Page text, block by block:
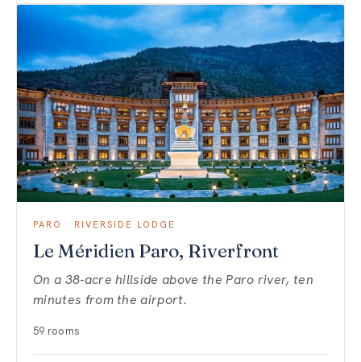
PARO · RIVERSIDE LODGE
Le Méridien Paro, Riverfront
On a 38-acre hillside above the Paro river, ten
minutes from the airport.
59 rooms